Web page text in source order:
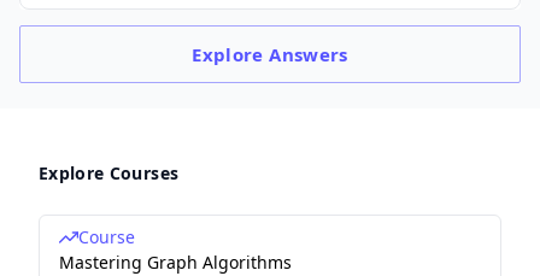
ExploreAnswers
Explore Courses
Course
Mastering Graph Algorithms